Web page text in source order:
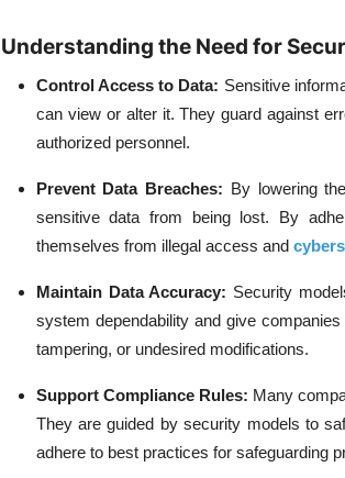
Understanding the Need for
Control Access to Data: Sensitive
can view or alter it. They guard against
authorized personnel.
Prevent Data Breaches: By lowering
sensitive data from being lost. By
themselves from illegal access and
Maintain Data Accuracy: Security
system dependability and give
tampering, or undesired modifications.
Support Compliance Rules: Many
They are guided by security models to
adhere to best practices for safeguarding